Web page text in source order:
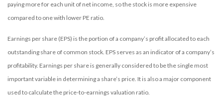
paying more for each unit of net income, so the stock is more expensive
compared to one with lower PE ratio.
Earnings per share (EPS) is the portion of a company’s profit allocated to each
outstanding share of common stock. EPS serves as an indicator of a company’s
profitability. Earnings per share is generally considered to be the single most
important variable in determining a share’s price. It is also a major component
used to calculate the price-to-earnings valuation ratio.